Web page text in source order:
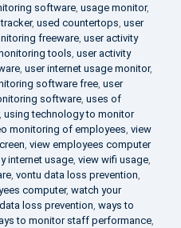
software, usage monitor,
, used countertops, user
freeware, user activity
tools, user activity
, user internet usage monitor,
software free, user
software, uses of
, using technology to monitor
monitoring of employees, view
, view employees computer
internet usage, view wifi usage,
, vontu data loss prevention,
computer, watch your
loss prevention, ways to
to monitor staff performance,